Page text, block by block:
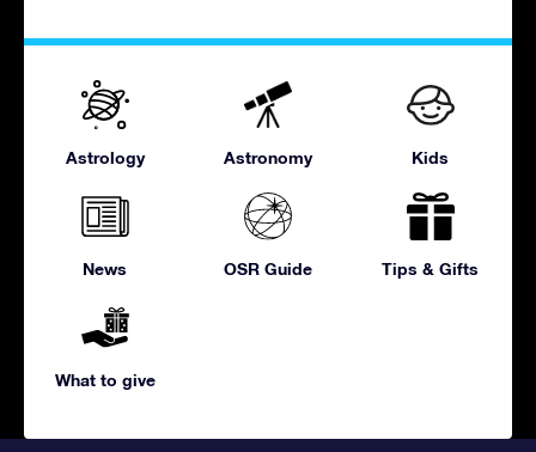
Astrology Astronomy Kids
News OSR Guide Tips & Gifts
What to give